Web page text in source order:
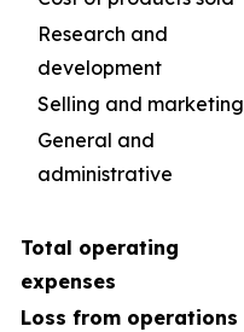
Research and
development
Selling and marketing
General and
administrative
Total operating
expenses
Loss from operations